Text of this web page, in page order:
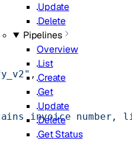
Update
Delete
Pipelines
Overview
List
Create
Get
Update
Delete
Get Status
,
invoice number,